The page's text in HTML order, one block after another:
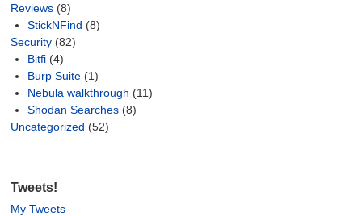
Reviews (8)
StickNFind (8)
Security (82)
Bitfi (4)
Burp Suite (1)
Nebula walkthrough (11)
Shodan Searches (8)
Uncategorized (52)
Tweets!
My Tweets